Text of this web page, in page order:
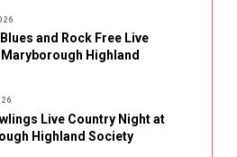
and Rock Free Live
Highland
Live Country Night at
Highland Society